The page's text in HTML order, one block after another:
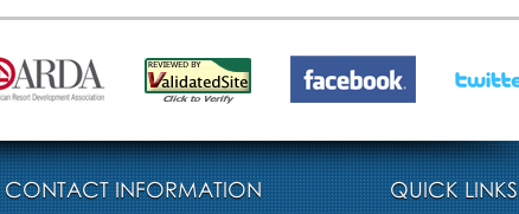
CONTACT INFORMATION QUICK LINKS